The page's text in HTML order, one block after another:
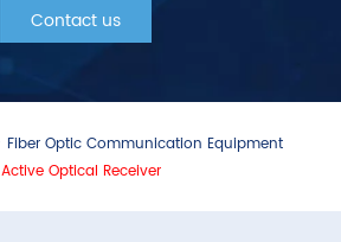
Contact us
Fiber Optic Communication Equipment
Active Optical Receiver